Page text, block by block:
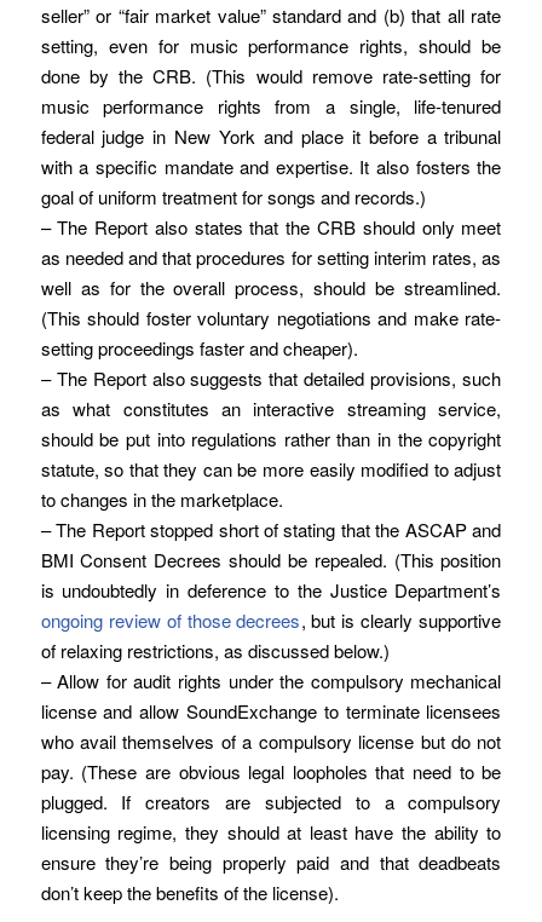
seller” or “fair market value” standard and (b) that all rate
setting, even for music performance rights, should be
done by the CRB. (This would remove rate-setting for
music performance rights from a single, life-tenured
federal judge in New York and place it before a tribunal
with a specific mandate and expertise. It also fosters the
goal of uniform treatment for songs and records.)
– The Report also states that the CRB should only meet
as needed and that procedures for setting interim rates, as
well as for the overall process, should be streamlined.
(This should foster voluntary negotiations and make rate-
setting proceedings faster and cheaper).
– The Report also suggests that detailed provisions, such
as what constitutes an interactive streaming service,
should be put into regulations rather than in the copyright
statute, so that they can be more easily modified to adjust
to changes in the marketplace.
– The Report stopped short of stating that the ASCAP and
BMI Consent Decrees should be repealed. (This position
is undoubtedly in deference to the Justice Department’s
ongoing review of those decrees, but is clearly supportive
of relaxing restrictions, as discussed below.)
– Allow for audit rights under the compulsory mechanical
license and allow SoundExchange to terminate licensees
who avail themselves of a compulsory license but do not
pay. (These are obvious legal loopholes that need to be
plugged. If creators are subjected to a compulsory
licensing regime, they should at least have the ability to
ensure they’re being properly paid and that deadbeats
don’t keep the benefits of the license).